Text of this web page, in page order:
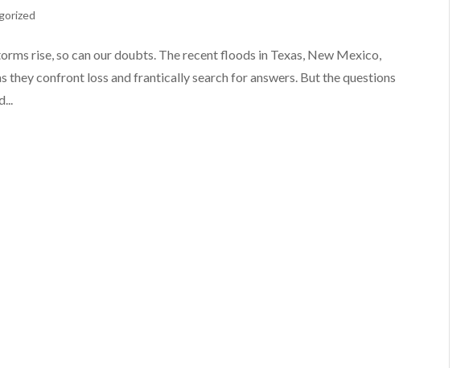
rise, so can our doubts. The recent floods in Texas, New Mexico,
they confront loss and frantically search for answers. But the questions